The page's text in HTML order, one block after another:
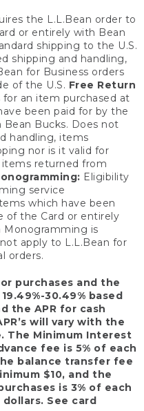
the L.L.Bean order to
or entirely with Bean
shipping to the U.S.
shipping and handling,
for Business orders
of the U.S. Free Return
an item purchased at
been paid for by the
Bucks. Does not
handling, items
nor is it valid for
items returned from
Eligibility
service
which have been
of the Card or entirely
Monogramming is
apply to L.L.Bean for
orders.
purchases and the
30.49% based
the APR for cash
will vary with the
The Minimum Interest
fee is 5% of each
balance transfer fee
$10, and the
is 3% of each
See card